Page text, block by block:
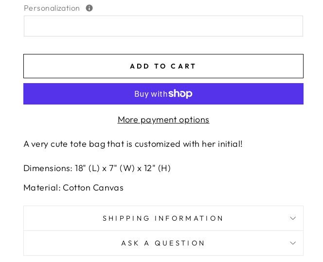
Personalization
ADD TO CART
More payment options
A very cute tote bag that is customized with her initial!
Dimensions: 18" (L) x 7" (W) x 12" (H)
Material: Cotton Canvas
SHIPPING INFORMATION
ASK A QUESTION